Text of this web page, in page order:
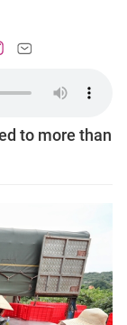
to more than